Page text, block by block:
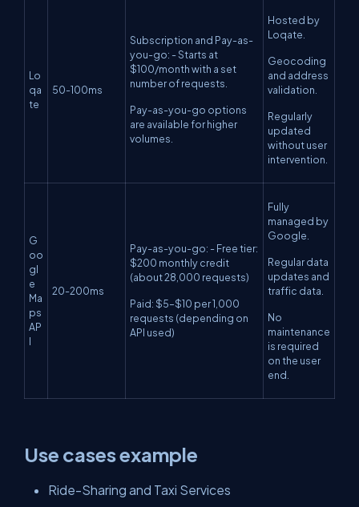
Lo
qa
te
50-100ms
Subscription and Pay-as-
you-go: - Starts at
$100/month with a set
number of requests.
Pay-as-you-go options
are available for higher
volumes.
Hosted by
Loqate.
Geocoding
and address
validation.
Regularly
updated
without user
intervention.
G
oo
gl
e
Ma
ps
AP
I
20-200ms
Pay-as-you-go: - Free tier:
$200 monthly credit
(about 28,000 requests)
Paid: $5–$10 per 1,000
requests (depending on
API used)
Fully
managed by
Google.
Regular data
updates and
traffic data.
No
maintenance
is required
on the user
end.
Use cases example
Ride-Sharing and Taxi Services